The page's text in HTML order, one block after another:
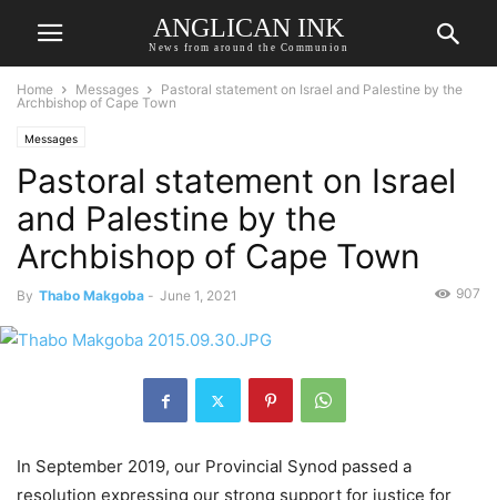
ANGLICAN INK
News from around the Communion
Home Messages
Pastoral statement on Israel and Palestine by the
Archbishop of Cape Town
Messages
Pastoral statement on Israel
and Palestine by the
Archbishop of Cape Town
By Thabo Makgoba - June 1, 2021 907
In September 2019, our Provincial Synod passed a
resolution expressing our strong support for justice for